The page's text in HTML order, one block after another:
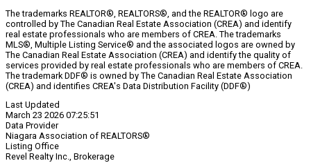
The trademarks REALTOR®, REALTORS®, and the REALTOR® logo are
controlled by The Canadian Real Estate Association (CREA) and identify
real estate professionals who are members of CREA. The trademarks
MLS®, Multiple Listing Service® and the associated logos are owned by
The Canadian Real Estate Association (CREA) and identify the quality of
services provided by real estate professionals who are members of CREA.
The trademark DDF® is owned by The Canadian Real Estate Association
(CREA) and identifies CREA's Data Distribution Facility (DDF®)
Last Updated
March 23 2026 07:25:51
Data Provider
Niagara Association of REALTORS®
Listing Office
Revel Realty Inc., Brokerage